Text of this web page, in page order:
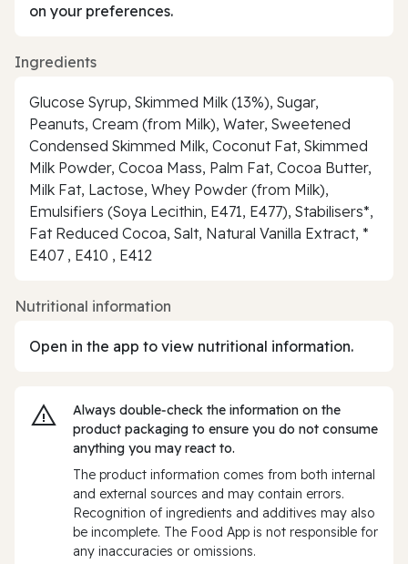
on your preferences.
Ingredients
Glucose Syrup, Skimmed Milk (13%), Sugar,
Peanuts, Cream (from Milk), Water, Sweetened
Condensed Skimmed Milk, Coconut Fat, Skimmed
Milk Powder, Cocoa Mass, Palm Fat, Cocoa Butter,
Milk Fat, Lactose, Whey Powder (from Milk),
Emulsifiers (Soya Lecithin, E471, E477), Stabilisers*,
Fat Reduced Cocoa, Salt, Natural Vanilla Extract, *
E407 , E410 , E412
Nutritional information
Open in the app to view nutritional information.
Always double‑check the information on the
product packaging to ensure you do not consume
anything you may react to.
The product information comes from both internal
and external sources and may contain errors.
Recognition of ingredients and additives may also
be incomplete. The Food App is not responsible for
any inaccuracies or omissions.